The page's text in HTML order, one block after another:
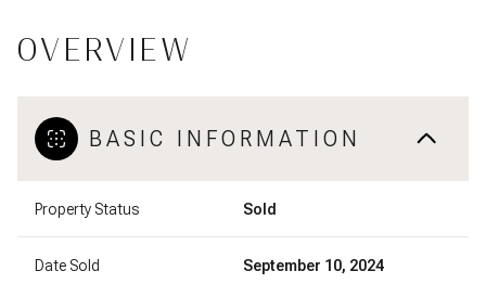
OVERVIEW
BASIC INFORMATION
Property Status Sold
Date Sold September 10, 2024